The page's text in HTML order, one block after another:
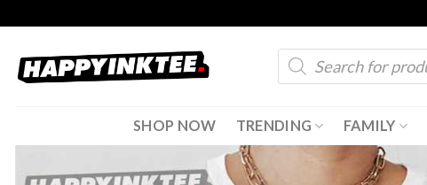
content
Products
search
SHOP NOW TRENDING FAMILY